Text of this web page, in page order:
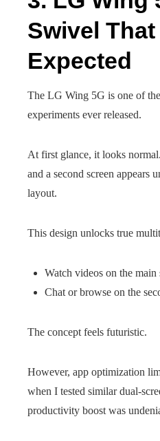
Swivel
Expected
The LG Wing 5G is one of
experiments ever released.
At first glance, it looks
and a second screen appears
layout.
This design unlocks true
Watch videos on the main
Chat or browse on the
The concept feels futuristic.
However, app optimization
when I tested similar dual-
productivity boost was